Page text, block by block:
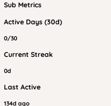
Sub Metrics
Active Days (30d)
0/30
Current Streak
0d
Last Active
134d ago